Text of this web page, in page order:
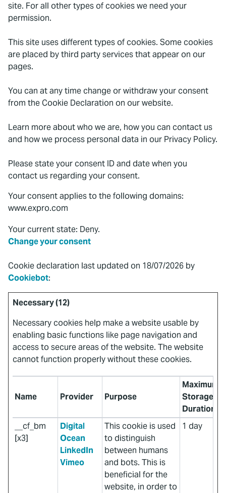
site. For all other types of cookies we need your
permission.
This site uses different types of cookies. Some cookies
are placed by third party services that appear on our
pages.
You can at any time change or withdraw your consent
from the Cookie Declaration on our website.
Learn more about who we are, how you can contact us
and how we process personal data in our Privacy Policy.
Please state your consent ID and date when you
contact us regarding your consent.
Your consent applies to the following domains:
www.expro.com
Your current state: Deny.
Change your consent
Cookie declaration last updated on 18/07/2026 by
Cookiebot:
Necessary (12)
Necessary cookies help make a website usable by
enabling basic functions like page navigation and
access to secure areas of the website. The website
cannot function properly without these cookies.
Name Provider Purpose
Maximum
Storage
Duration
__cf_bm
[x3]
Digital
Ocean
LinkedIn
Vimeo
This cookie is used
to distinguish
between humans
and bots. This is
beneficial for the
website, in order to
1 day